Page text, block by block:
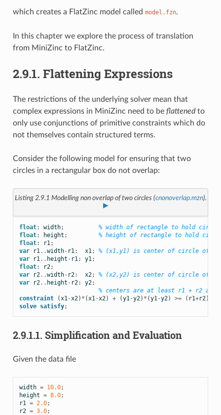
which creates a FlatZinc model called model.fzn.
In this chapter we explore the process of translation
from MiniZinc to FlatZinc.
2.9.1. Flattening Expressions
The restrictions of the underlying solver mean that
complex expressions in MiniZinc need to be flattenedto
only use conjunctions of primitive constraints which do
not themselves contain structured terms.
Consider the following model for ensuring that two
circles in a rectangular box do not overlap:
Listing 2.9.1 Modelling non overlap of two circles (cnonoverlap.mzn).
▶
float: width;
% width of rectangle to hold
float: height ;
% height of rectangle to hold
float: r1;
var
r1..width- r1: x1;
% (x1,y1) is center of circle of
var
r1.. height - r1: y1;
float: r2;
var
r2..width- r2: x2;
% (x2,y2) is center of circle of
var
r2.. height - r2: y2;
% centers are at least r1 + r2
constraint
(x1-x2) * (x1-x2) + (y1-y2) * (y1-y2) >= ( r1+r2)
solve satisfy;
2.9.1.1. Simplification and Evaluation
Given the data file
width = 10.0;
height = 8.0;
r1 = 2.0;
r2 = 3.0;